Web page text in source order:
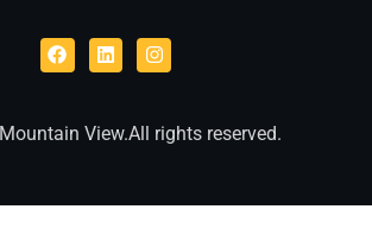
Mountain View.All rights reserved.